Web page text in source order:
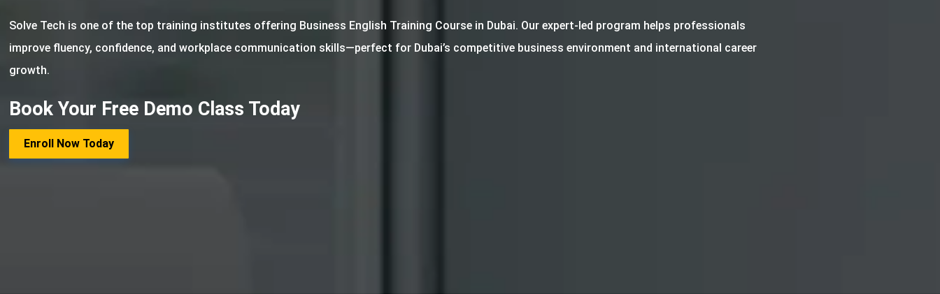
Solve Tech is one of the top training institutes offering Business English Training Course in Dubai. Our expert-led program helps professionals
improve fluency, confidence, and workplace communication skills—perfect for Dubai’s competitive business environment and international career
growth.
Book Your Free Demo Class Today
Enroll Now Today